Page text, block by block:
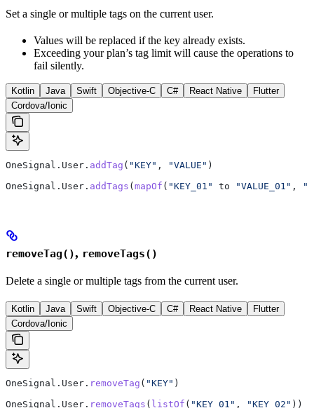
Set a single or multiple tags on the current user.
Values will be replaced if the key already exists.
Exceeding your plan’s tag limit will cause the operations to
fail silently.
Kotlin Java Swift Objective-C C# React Native
Flutter
Cordova/Ionic
OneSignal.User. addTag ( "KEY" , "VALUE" )
OneSignal.User. addTags ( mapOf ( "KEY_01" to "VALUE_01" ,
removeTag(), removeTags()
Delete a single or multiple tags from the current user.
Kotlin Java Swift Objective-C C# React Native
Flutter
Cordova/Ionic
OneSignal.User. removeTag ( "KEY" )
OneSignal.User. removeTags ( listOf ( "KEY_01" , "KEY_02" ))